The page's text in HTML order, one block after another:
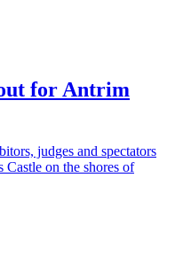
for Antrim
judges and spectators
Castle on the shores of